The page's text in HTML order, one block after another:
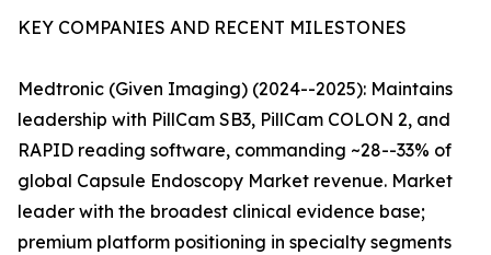
KEY COMPANIES AND RECENT MILESTONES
Medtronic (Given Imaging) (2024--2025): Maintains
leadership with PillCam SB3, PillCam COLON 2, and
RAPID reading software, commanding ~28--33% of
global Capsule Endoscopy Market revenue. Market
leader with the broadest clinical evidence base;
premium platform positioning in specialty segments